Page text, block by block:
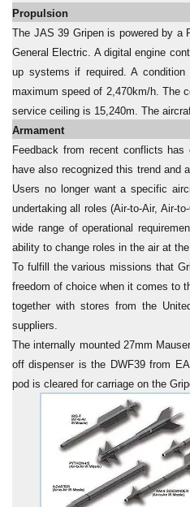
Propulsion
The JAS 39 Gripen is powered by a
General Electric. A digital engine
up systems if required. A
maximum speed of 2,470km/h. The
service ceiling is 15,240m. The
Armament
Feedback from recent conflicts has
have also recognized this trend and
Users no longer want a specific
undertaking all roles (Air-to-Air, Air-
wide range of operational
ability to change roles in the air at
To fulfill the various missions that
freedom of choice when it comes to
together with stores from the
suppliers.
The internally mounted 27mm
off dispenser is the DWF39 from
pod is cleared for carriage on the